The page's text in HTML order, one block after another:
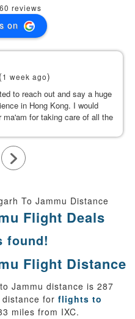
reviews
on
1 week ago)
to reach out and say a huge
in Hong Kong. I would
for taking care of all the
To Jammu Distance
Flight Deals
found!
Flight Distance
Jammu distance is 287
for flights to
miles from IXC.